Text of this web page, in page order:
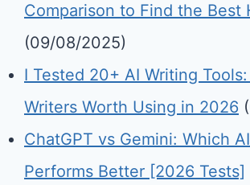
Comparison to Find the Best
(09/08/2025)
I Tested 20+ AI Writing
Writers Worth Using in 2026
ChatGPT vs Gemini: Which
Performs Better [2026 Tests]